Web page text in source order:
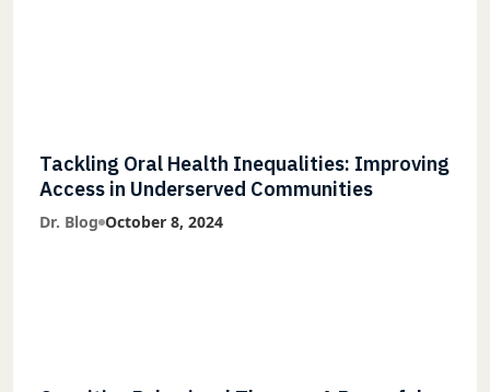
Tackling Oral Health Inequalities: Improving
Access in Underserved Communities
Dr. Blog October 8, 2024